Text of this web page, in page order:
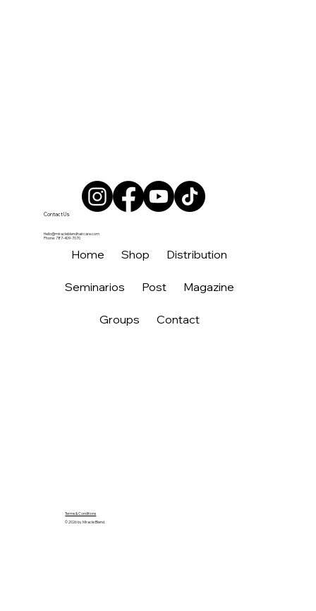
Hello@miracleblendhaircare.com
Phone: 787-409-7070
Contact Us
Home Shop Distribution
Seminarios Post Magazine
Groups Contact
Terms & Conditions
© 2026 by Miracle Blend.